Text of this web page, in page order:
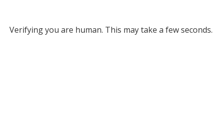
Verifying you are human. This may take a few seconds.